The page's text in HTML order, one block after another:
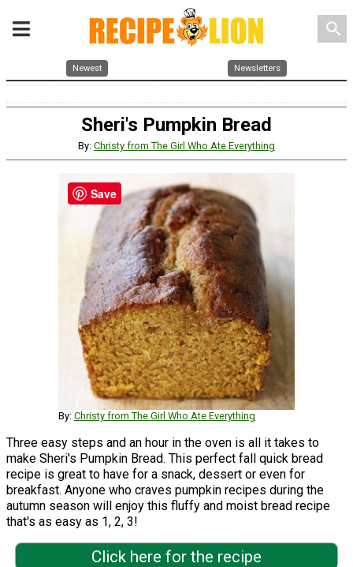
search
Newest Newsletters
Sheri's Pumpkin Bread
By: Christy from The Girl Who Ate Everything
By: Christy from The Girl Who Ate Everything
Three easy steps and an hour in the oven is all it takes to
make Sheri's Pumpkin Bread. This perfect fall quick bread
recipe is great to have for a snack, dessert or even for
breakfast. Anyone who craves pumpkin recipes during the
autumn season will enjoy this fluffy and moist bread recipe
that's as easy as 1, 2, 3!
Click here for the recipe
Save